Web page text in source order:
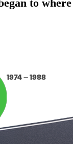
1974 – 1988
to